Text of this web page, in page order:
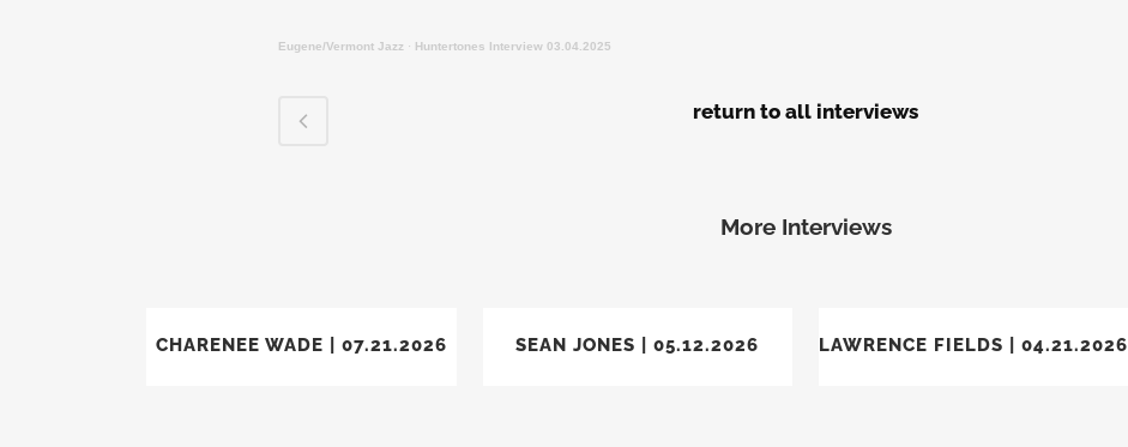
Eugene/Vermont Jazz · Huntertones Interview 03.04.2025
return to all interviews
More Interviews
CHARENEE WADE | 07.21.2026 SEAN JONES | 05.12.2026 LAWRENCE FIELDS | 04.21.2026